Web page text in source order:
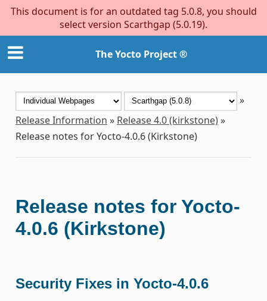
This document is for an outdated tag 5.0.8, you should
select version Scarthgap (5.0.19).
The Yocto Project ®
»
Release Information » Release 4.0 (kirkstone)»
Release notes for Yocto-4.0.6 (Kirkstone)
Release notes for Yocto-
4.0.6 (Kirkstone)
Security Fixes in Yocto-4.0.6